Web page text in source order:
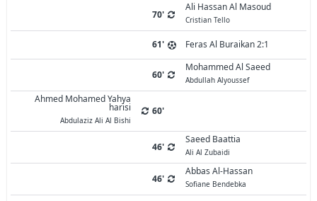
70'
Ali Hassan Al Masoud
Cristian Tello
61' Feras Al Buraikan 2:1
60'
Mohammed Al Saeed
Abdullah Alyoussef
Ahmed Mohamed Yahya
harisi
Abdulaziz Ali Al Bishi
60'
46'
Saeed Baattia
Ali Al Zubaidi
46'
Abbas Al-Hassan
Sofiane Bendebka